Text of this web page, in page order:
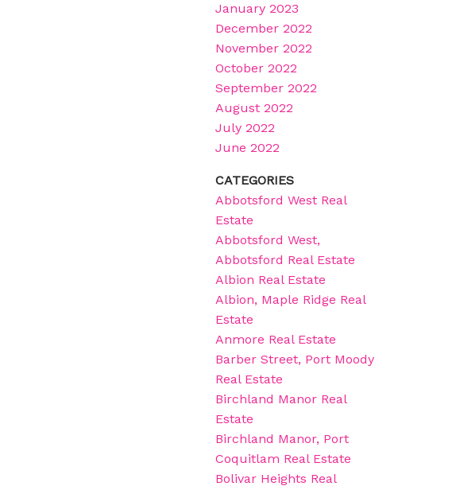
January 2023
December 2022
November 2022
October 2022
September 2022
August 2022
July 2022
June 2022
CATEGORIES
Abbotsford West Real
Estate
Abbotsford West,
Abbotsford Real Estate
Albion Real Estate
Albion, Maple Ridge Real
Estate
Anmore Real Estate
Barber Street, Port Moody
Real Estate
Birchland Manor Real
Estate
Birchland Manor, Port
Coquitlam Real Estate
Bolivar Heights Real